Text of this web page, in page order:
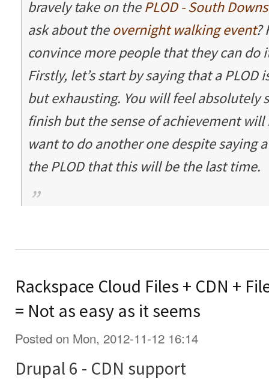
bravely take on thePLOD - South
ask about theovernight walking event?
convince more people that they can do
Firstly, let’s start by saying that a
but exhausting. You will feel absolutely
finish but the sense of achievement
want to do another one despite saying
the PLOD that this will be the last time.
Rackspace Cloud Files + CDN +
= Not as easy as it seems
Posted on Mon, 2012-11-12 16:14
Drupal 6 - CDN support